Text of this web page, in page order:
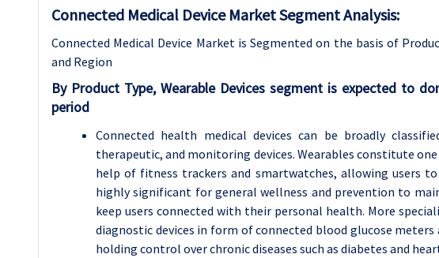
Connected Medical Device Market Segment Analysis:
Connected Medical Device Market is Segmented on the basis of
and Region
By Product Type, Wearable Devices segment is expected to
period
Connected health medical devices can be broadly
therapeutic, and monitoring devices. Wearables constitute
help of fitness trackers and smartwatches, allowing users
highly significant for general wellness and prevention to
keep users connected with their personal health. More
diagnostic devices in form of connected blood glucose meters
holding control over chronic diseases such as diabetes and